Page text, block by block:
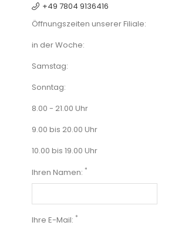
+49 7804 9136416
Öffnungszeiten unserer Filiale:
in der Woche:
Samstag:
Sonntag:
8.00 - 21.00 Uhr
9.00 bis 20.00 Uhr
10.00 bis 19.00 Uhr
Ihren Namen: *
Ihre E-Mail: *